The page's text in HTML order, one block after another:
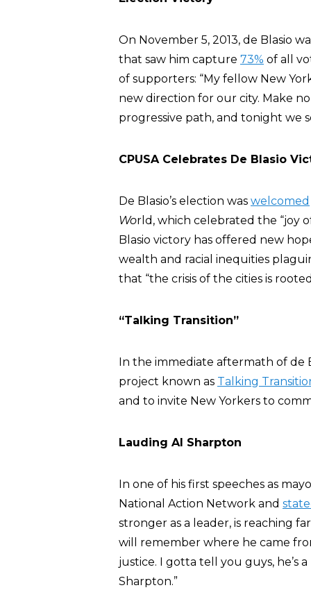
On November 5, 2013, de Blasio
that saw him capture 73% of all
of supporters: “My fellow New
new direction for our city. Make
progressive path, and tonight we
CPUSA Celebrates De Blasio
De Blasio’s election was welcomed
World, which celebrated the “joy
Blasio victory has offered new
wealth and racial inequities
that “the crisis of the cities is
“Talking Transition”
In the immediate aftermath of de
project known as Talking
and to invite New Yorkers to
Lauding Al Sharpton
In one of his first speeches as
National Action Network and
stronger as a leader, is reaching
will remember where he came
justice. I gotta tell you guys, he’s
Sharpton.”